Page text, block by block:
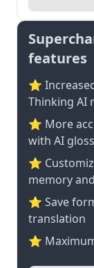
features
⭐
Thinking AI
⭐️ More
with AI
⭐
memory
⭐ Save
translation
⭐